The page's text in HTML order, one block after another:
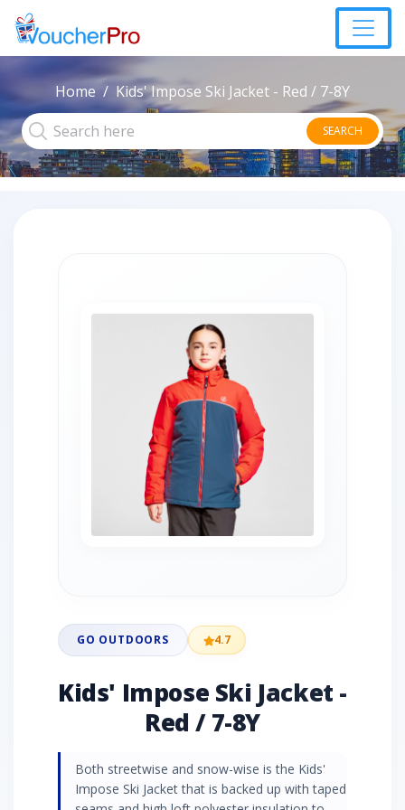
Home Kids' Impose Ski Jacket - Red / 7-8Y
SEARCH
GO OUTDOORS 4.7
Kids' Impose Ski Jacket -
Red / 7-8Y
Both streetwise and snow-wise is the Kids'
Impose Ski Jacket that is backed up with taped